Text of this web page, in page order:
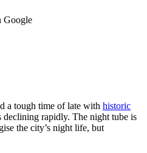
Google
a tough time of late with historic
declining rapidly. The night tube is
the city’s night life, but